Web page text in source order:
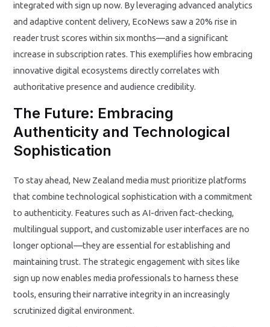
integrated with sign up now. By leveraging advanced analytics
and adaptive content delivery, EcoNews saw a 20% rise in
reader trust scores within six months—and a significant
increase in subscription rates. This exemplifies how embracing
innovative digital ecosystems directly correlates with
authoritative presence and audience credibility.
The Future: Embracing
Authenticity and Technological
Sophistication
To stay ahead, New Zealand media must prioritize platforms
that combine technological sophistication with a commitment
to authenticity. Features such as AI-driven fact-checking,
multilingual support, and customizable user interfaces are no
longer optional—they are essential for establishing and
maintaining trust. The strategic engagement with sites like
sign up now enables media professionals to harness these
tools, ensuring their narrative integrity in an increasingly
scrutinized digital environment.